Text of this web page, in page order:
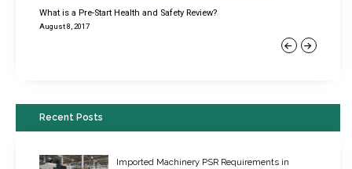
Previous
What is a Pre-Start Health and Safety Review?
August 8, 2017
Next
Recent Posts
Imported Machinery PSR Requirements in